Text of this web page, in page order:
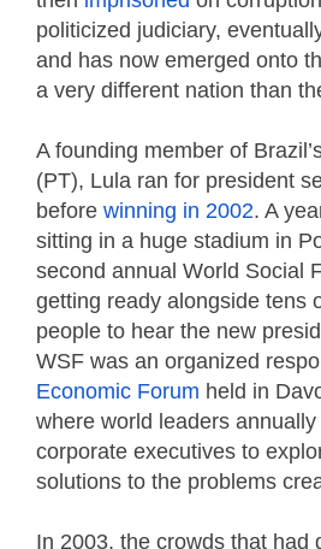
politicized judiciary,
and has now emerged onto
a very different nation than
A founding member of
(PT), Lula ran for president
before winning in 2002. A
sitting in a huge stadium in
second annual World Social
getting ready alongside tens
people to hear the new
WSF was an organized
Economic Forum held in
where world leaders
corporate executives to
solutions to the problems
In 2003, the crowds that had